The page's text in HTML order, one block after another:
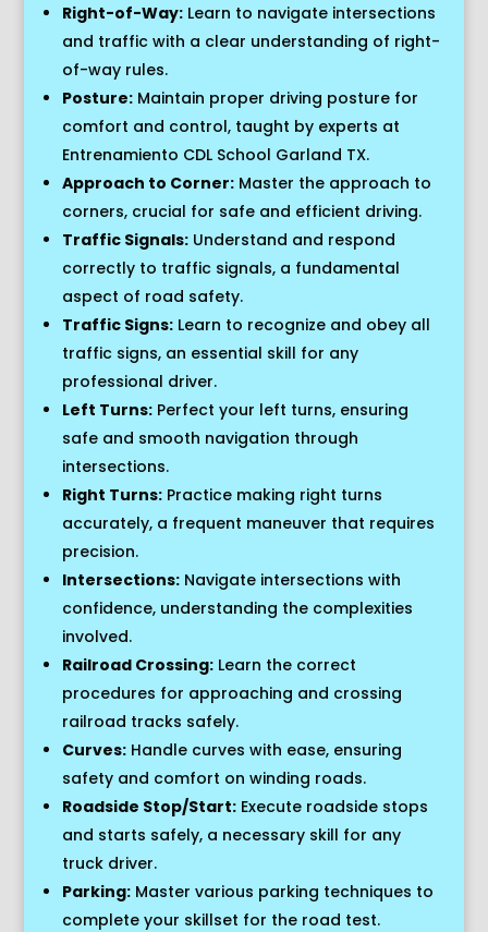
Right-of-Way:Learn to navigate intersections
and traffic with a clear understanding of right-
of-way rules.
Posture:Maintain proper driving posture for
comfort and control, taught by experts at
Entrenamiento CDL School Garland TX.
Approach to Corner:Master the approach to
corners, crucial for safe and efficient driving.
Traffic Signals:Understand and respond
correctly to traffic signals, a fundamental
aspect of road safety.
Traffic Signs:Learn to recognize and obey all
traffic signs, an essential skill for any
professional driver.
Left Turns:Perfect your left turns, ensuring
safe and smooth navigation through
intersections.
Right Turns:Practice making right turns
accurately, a frequent maneuver that requires
precision.
Intersections:Navigate intersections with
confidence, understanding the complexities
involved.
Railroad Crossing:Learn the correct
procedures for approaching and crossing
railroad tracks safely.
Curves:Handle curves with ease, ensuring
safety and comfort on winding roads.
Roadside Stop/Start:Execute roadside stops
and starts safely, a necessary skill for any
truck driver.
Parking:Master various parking techniques to
complete your skillset for the road test.